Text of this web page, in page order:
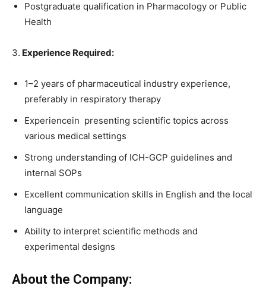
Postgraduate qualification in Pharmacology or Public
Health
3. Experience Required:
1–2 years of pharmaceutical industry experience,
preferably in respiratory therapy
Experiencein presenting scientific topics across
various medical settings
Strong understanding of ICH-GCP guidelines and
internal SOPs
Excellent communication skills in English and the local
language
Ability to interpret scientific methods and
experimental designs
About the Company: